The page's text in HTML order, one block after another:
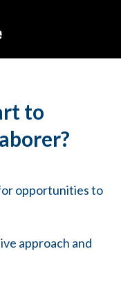
to
opportunities to
approach and